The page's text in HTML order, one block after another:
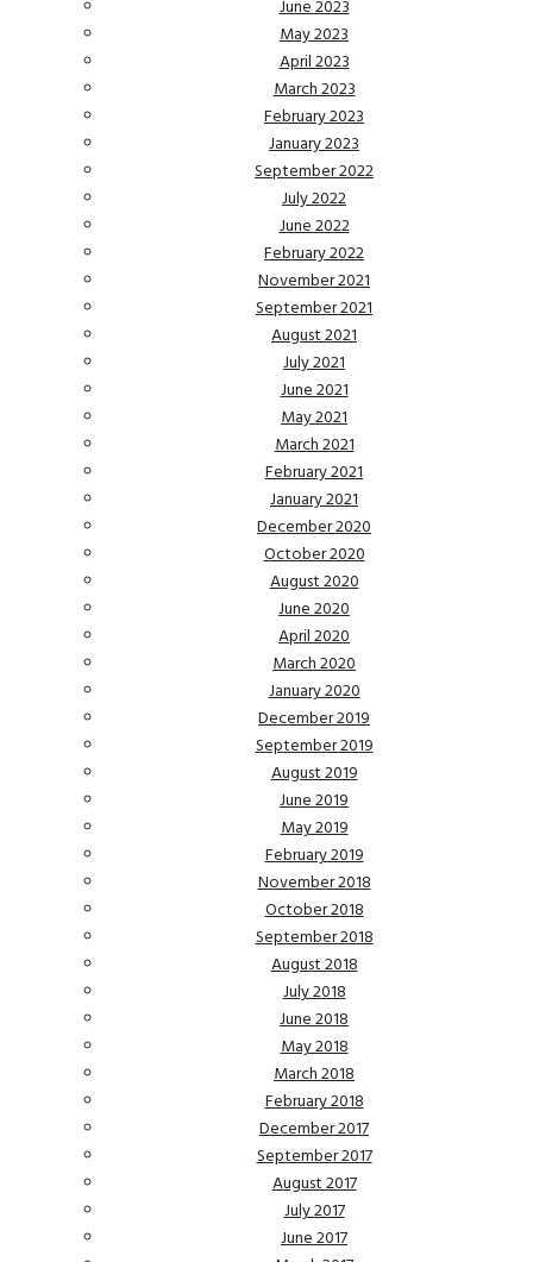
June 2023
May 2023
April 2023
March 2023
February 2023
January 2023
September 2022
July 2022
June 2022
February 2022
November 2021
September 2021
August 2021
July 2021
June 2021
May 2021
March 2021
February 2021
January 2021
December 2020
October 2020
August 2020
June 2020
April 2020
March 2020
January 2020
December 2019
September 2019
August 2019
June 2019
May 2019
February 2019
November 2018
October 2018
September 2018
August 2018
July 2018
June 2018
May 2018
March 2018
February 2018
December 2017
September 2017
August 2017
July 2017
June 2017